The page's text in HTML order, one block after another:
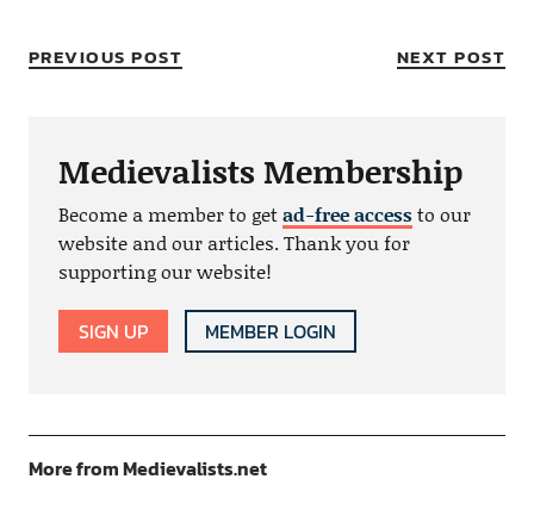
PREVIOUS POST NEXT POST
Medievalists Membership
Become a member to getad-free accessto our
website and our articles. Thank you for
supporting our website!
SIGN UP MEMBER LOGIN
More from Medievalists.net